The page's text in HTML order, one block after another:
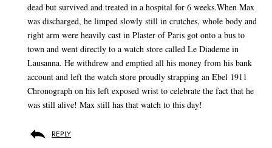
dead but survived and treated in a hospital for 6 weeks.When Max
was discharged, he limped slowly still in crutches, whole body and
right arm were heavily cast in Plaster of Paris got onto a bus to
town and went directly to a watch store called Le Diademe in
Lausanna. He withdrew and emptied all his money from his bank
account and left the watch store proudly strapping an Ebel 1911
Chronograph on his left exposed wrist to celebrate the fact that he
was still alive! Max still has that watch to this day!
REPLY